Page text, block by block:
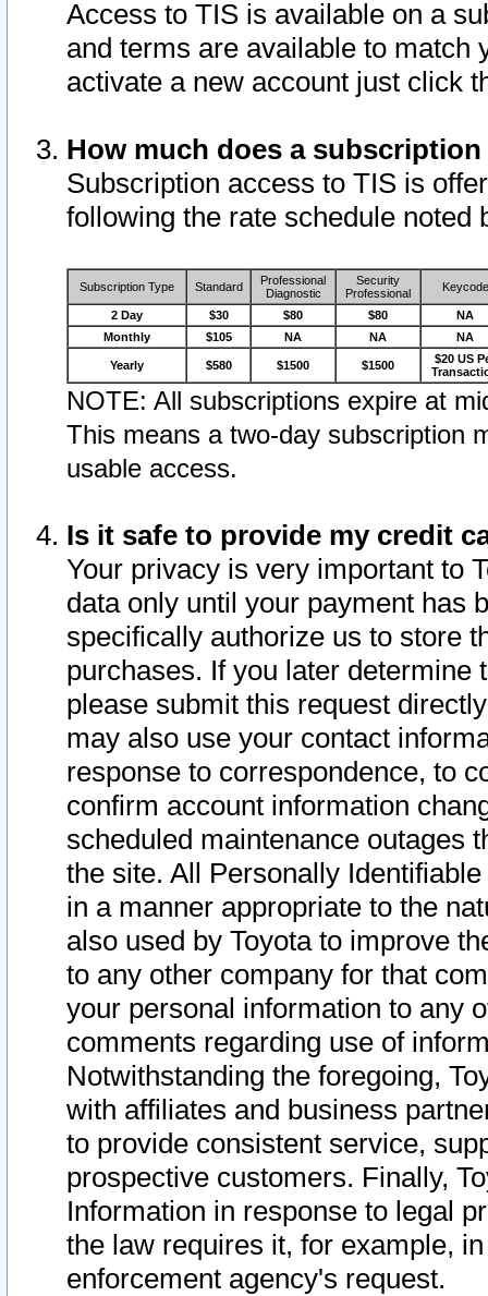
Access to TIS is available on a
and terms are available to match
activate a new account just click
How much does a
Subscription access to TIS is
following the rate schedule noted
Subscription Type Standard
Professional
Diagnostic
Security
Professional
Keycode
2 Day $30 $80 $80
NA
Monthly
$105 NA NA NA
Yearly $580 $1500 $1500
$20 US
NOTE: All subscriptions expire at
This means a two-day subscription
usable access.
Is it safe to provide my credit
Your privacy is very important to
data only until your payment has
specifically authorize us to store
purchases. If you later determine
please submit this request
may also use your contact
response to correspondence, to
confirm account information
scheduled maintenance outages
the site. All Personally
in a manner appropriate to the
also used by Toyota to improve
to any other company for that
your personal information to any
comments regarding use of
Notwithstanding the foregoing,
with affiliates and business
to provide consistent service,
prospective customers. Finally,
Information in response to legal
the law requires it, for example,
enforcement agency's request.